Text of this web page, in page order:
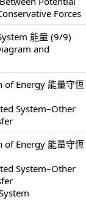
Forces
能量 (9/9)
and
of Energy 能量守恆
System–Other
of Energy 能量守恆
System–Other